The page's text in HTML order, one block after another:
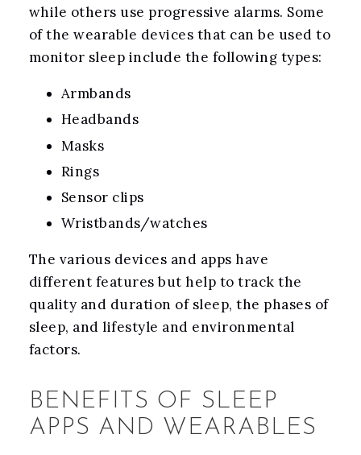
while others use progressive alarms. Some
of the wearable devices that can be used to
monitor sleep include the following types:
Armbands
Headbands
Masks
Rings
Sensor clips
Wristbands/watches
The various devices and apps have
different features but help to track the
quality and duration of sleep, the phases of
sleep, and lifestyle and environmental
factors.
BENEFITS OF SLEEP
APPS AND WEARABLES